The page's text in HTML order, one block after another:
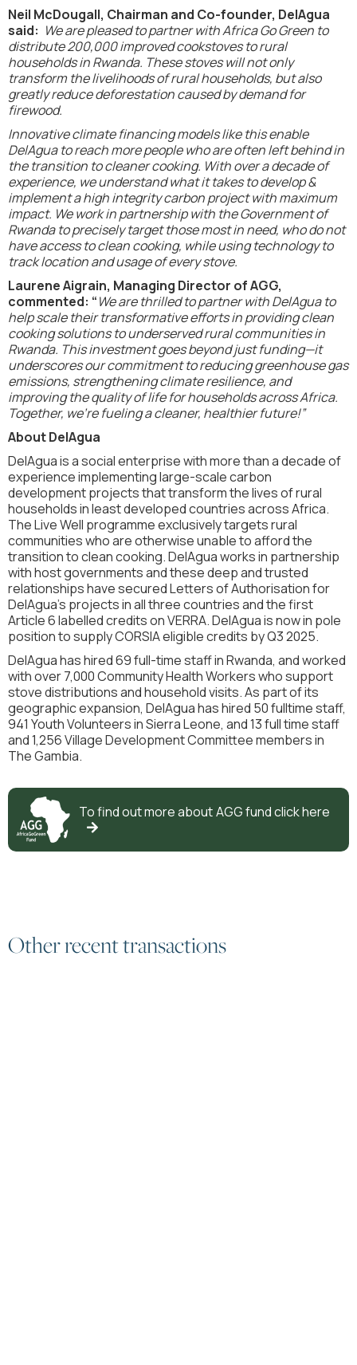
Neil McDougall, Chairman and Co-founder, DelAgua
said: We are pleased to partner with Africa Go Green to
distribute 200,000 improved cookstoves to rural
households in Rwanda. These stoves will not only
transform the livelihoods of rural households, but also
greatly reduce deforestation caused by demand for
firewood.
Innovative climate financing models like this enable
DelAgua to reach more people who are often left behind in
the transition to cleaner cooking. With over a decade of
experience, we understand what it takes to develop &
implement a high integrity carbon project with maximum
impact. We work in partnership with the Government of
Rwanda to precisely target those most in need, who do not
have access to clean cooking, while using technology to
track location and usage of every stove.
Laurene Aigrain, Managing Director of AGG,
commented: “We are thrilled to partner with DelAgua to
help scale their transformative efforts in providing clean
cooking solutions to underserved rural communities in
Rwanda. This investment goes beyond just funding—it
underscores our commitment to reducing greenhouse gas
emissions, strengthening climate resilience, and
improving the quality of life for households across Africa.
Together, we’re fueling a cleaner, healthier future!”
About DelAgua
DelAgua is a social enterprise with more than a decade of
experience implementing large-scale carbon
development projects that transform the lives of rural
households in least developed countries across Africa.
The Live Well programme exclusively targets rural
communities who are otherwise unable to afford the
transition to clean cooking. DelAgua works in partnership
with host governments and these deep and trusted
relationships have secured Letters of Authorisation for
DelAgua’s projects in all three countries and the first
Article 6 labelled credits on VERRA. DelAgua is now in pole
position to supply CORSIA eligible credits by Q3 2025.
DelAgua has hired 69 full-time staff in Rwanda, and worked
with over 7,000 Community Health Workers who support
stove distributions and household visits. As part of its
geographic expansion, DelAgua has hired 50 fulltime staff,
941 Youth Volunteers in Sierra Leone, and 13 full time staff
and 1,256 Village Development Committee members in
The Gambia.
To find out more aboutAGGfund click here

Other recent transactions